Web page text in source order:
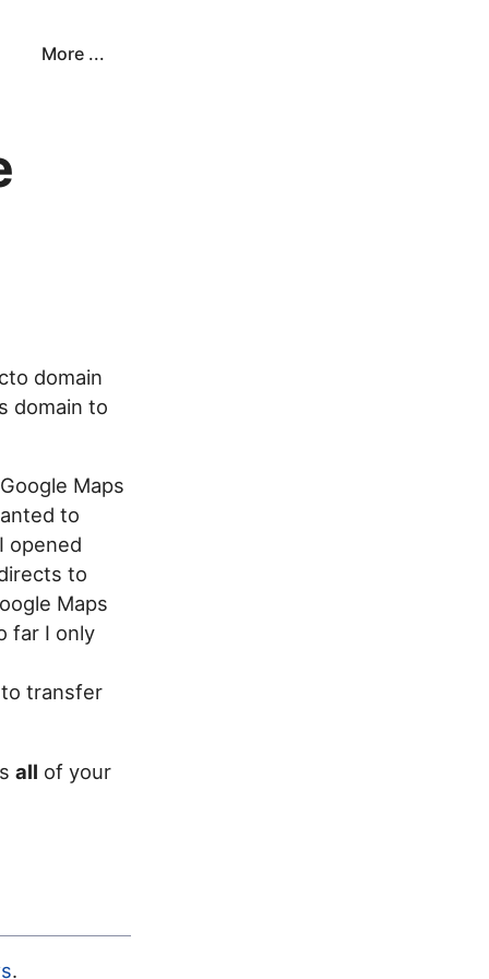
More ...
domain
domain to
Maps
to
opened
to
Maps
far I only
transfer
all of your
.